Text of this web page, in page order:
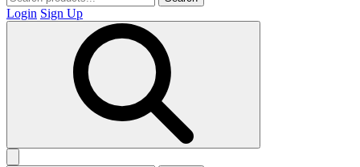
Login Sign Up